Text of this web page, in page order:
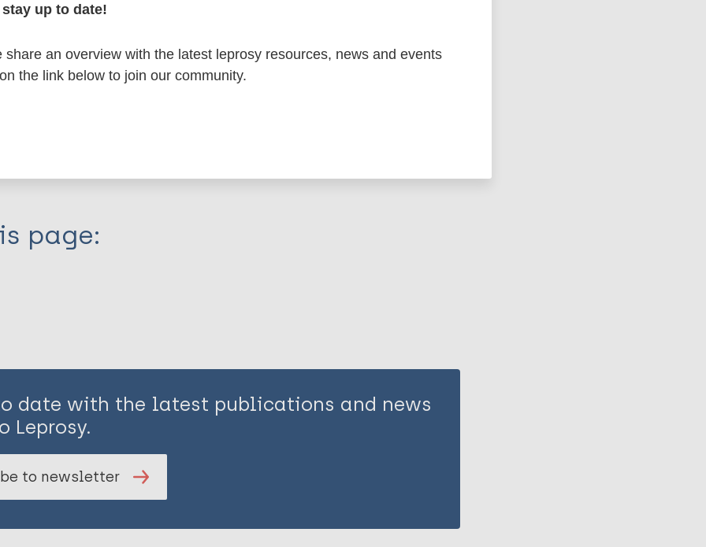
on:
disease)
page:
date with the latest publications and news
Leprosy.
to newsletter
up to date!
share an overview with the latest leprosy resources, news and events
the link below to join our community.